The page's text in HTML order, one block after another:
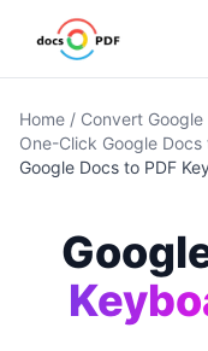
Home / Convert
One-Click Google Docs
Google Docs to PDF